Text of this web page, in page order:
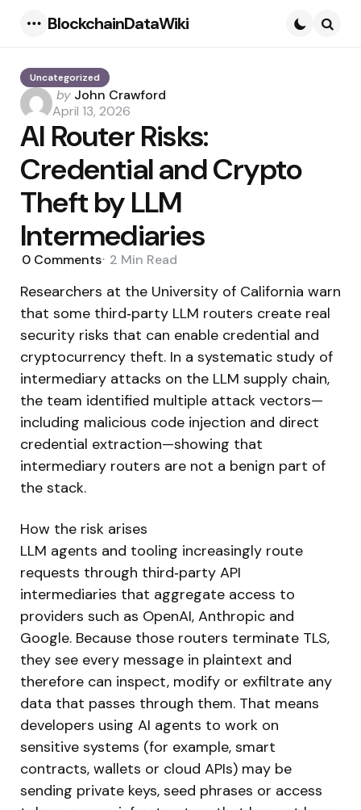
BlockchainDataWiki
Uncategorized
Posted
by
by John Crawford
April 13, 2026
AI Router Risks:
Credential and Crypto
Theft by LLM
Intermediaries
0 Comments 2 Min Read
Researchers at the University of California warn
that some third‑party LLM routers create real
security risks that can enable credential and
cryptocurrency theft. In a systematic study of
intermediary attacks on the LLM supply chain,
the team identified multiple attack vectors—
including malicious code injection and direct
credential extraction—showing that
intermediary routers are not a benign part of
the stack.
How the risk arises
LLM agents and tooling increasingly route
requests through third‑party API
intermediaries that aggregate access to
providers such as OpenAI, Anthropic and
Google. Because those routers terminate TLS,
they see every message in plaintext and
therefore can inspect, modify or exfiltrate any
data that passes through them. That means
developers using AI agents to work on
sensitive systems (for example, smart
contracts, wallets or cloud APIs) may be
sending private keys, seed phrases or access